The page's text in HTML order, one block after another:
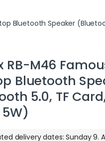
Bluetooth Speaker
RB-M46
Bluetooth
5.0, TF
delivery dates: Sunday 9.